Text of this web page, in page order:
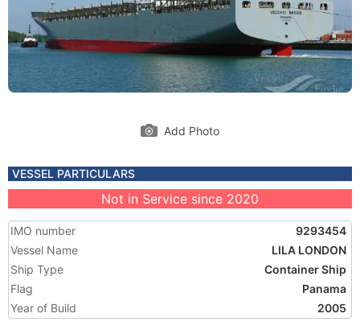
Add Photo
VESSEL PARTICULARS
Not in Service since 2020
IMO number
9293454
Vessel Name
LILA LONDON
Ship Type
Container Ship
Flag
Panama
Year of Build
2005